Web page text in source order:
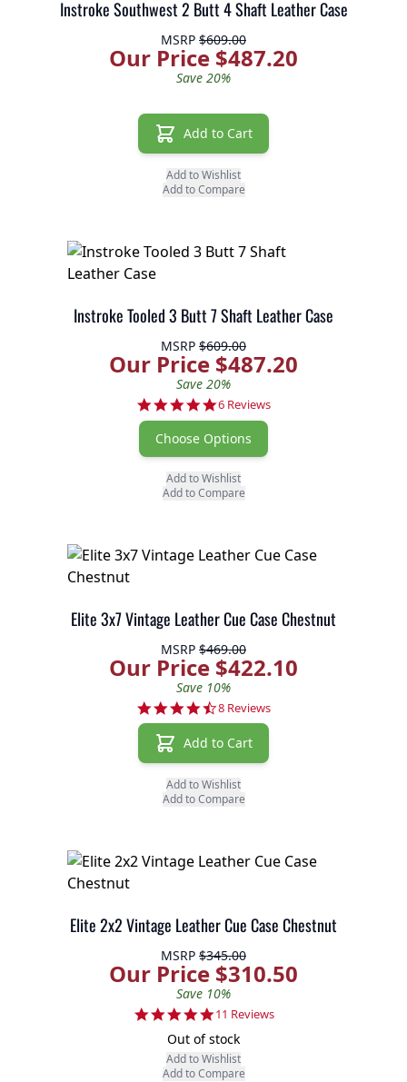
Instroke Southwest 2 Butt 4 Shaft Leather Case
MSRP $609.00
Our Price $487.20
Save 20%
Add to Cart
Add to Wishlist
Add to Compare
Instroke Tooled 3 Butt 7 Shaft Leather Case
MSRP $609.00
Our Price $487.20
Save 20%
5.0 star rating
6 Reviews
Choose Options
Add to Wishlist
Add to Compare
Elite 3x7 Vintage Leather Cue Case Chestnut
MSRP $469.00
Our Price $422.10
Save 10%
4.5 star rating
8 Reviews
Add to Cart
Add to Wishlist
Add to Compare
Elite 2x2 Vintage Leather Cue Case Chestnut
MSRP $345.00
Our Price $310.50
Save 10%
4.9 star rating
11 Reviews
Out of stock
Add to Wishlist
Add to Compare